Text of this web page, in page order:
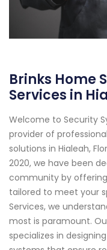
Brinks Home
Services in
Welcome to Security
provider of
solutions in Hialeah,
2020, we have been
community by
tailored to meet your
Services, we
most is paramount.
specializes in